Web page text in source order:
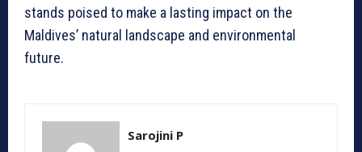
stands poised to make a lasting impact on the
Maldives’ natural landscape and environmental
future.
Sarojini P